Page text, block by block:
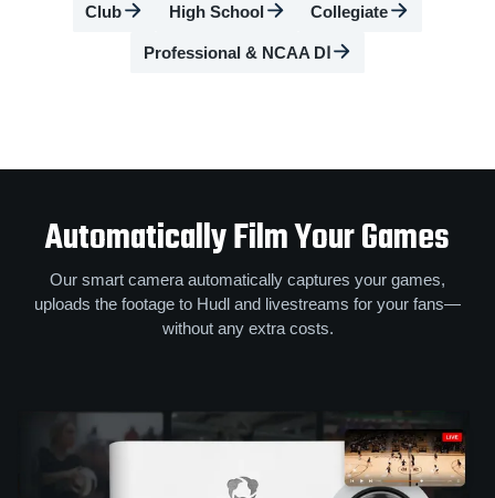
Club High School Collegiate
Professional & NCAA DⅠ
Automatically Film Your Games
Our smart camera automatically captures your games,
uploads the footage to Hudl and livestreams for your fans—
without any extra costs.